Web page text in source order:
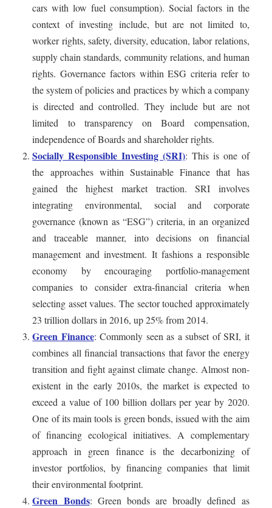
cars with low fuel consumption). Social factors in the
context of investing include, but are not limited to,
worker rights, safety, diversity, education, labor relations,
supply chain standards, community relations, and human
rights. Governance factors within ESG criteria refer to
the system of policies and practices by which a company
is directed and controlled. They include but are not
limited to transparency on Board compensation,
independence of Boards and shareholder rights.
Socially Responsible Investing (SRI): This is one of
the approaches within Sustainable Finance that has
gained the highest market traction. SRI involves
integrating environmental, social and corporate
governance (known as “ESG”) criteria, in an organized
and traceable manner, into decisions on financial
management and investment. It fashions a responsible
economy by encouraging portfolio-management
companies to consider extra-financial criteria when
selecting asset values. The sector touched approximately
23 trillion dollars in 2016, up 25% from 2014.
Green Finance: Commonly seen as a subset of SRI, it
combines all financial transactions that favor the energy
transition and fight against climate change. Almost non-
existent in the early 2010s, the market is expected to
exceed a value of 100 billion dollars per year by 2020.
One of its main tools is green bonds, issued with the aim
of financing ecological initiatives. A complementary
approach in green finance is the decarbonizing of
investor portfolios, by financing companies that limit
their environmental footprint.
Green Bonds: Green bonds are broadly defined as